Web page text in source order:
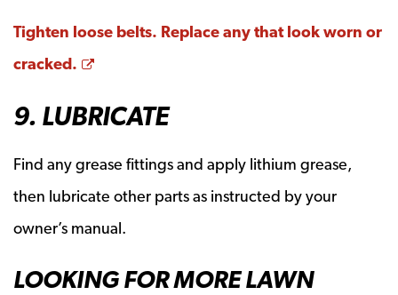
Tighten loose belts. Replace any that look worn or
cracked.
Opens a new window
9. LUBRICATE
Find any grease fittings and apply lithium grease,
then lubricate other parts as instructed by your
owner’s manual.
LOOKING FOR MORE LAWN